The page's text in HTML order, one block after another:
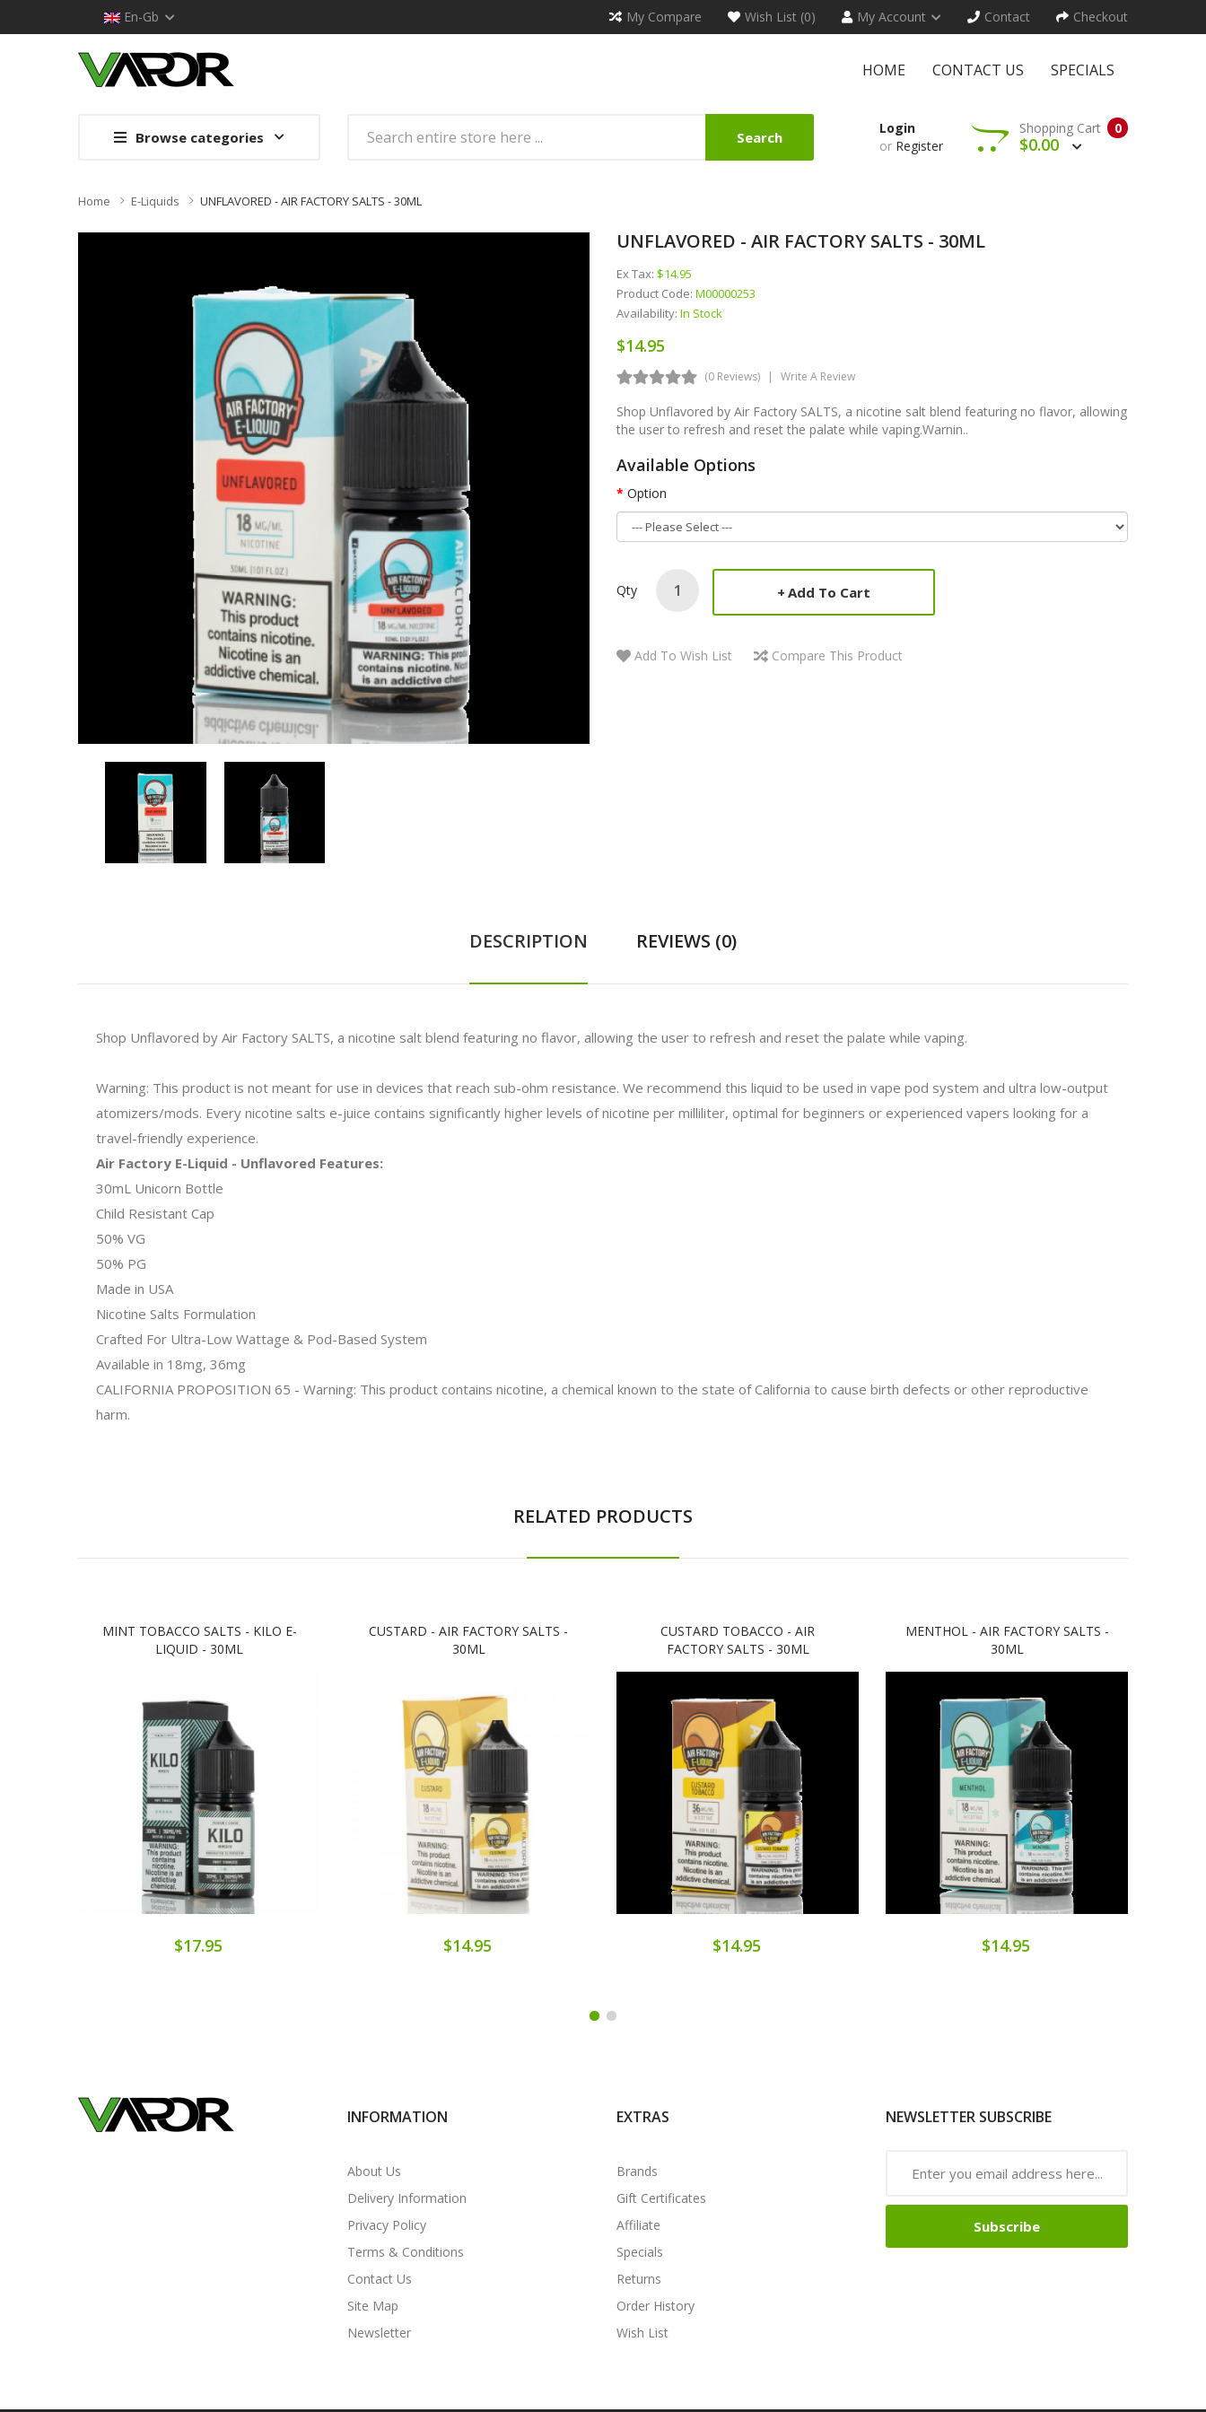
En-Gb My Compare Wish List (0) My Account Contact Checkout
HOME CONTACT US SPECIALS
Browse categories Search
Login
or Register
0
Shopping Cart
$0.00
Home E-Liquids UNFLAVORED - AIR FACTORY SALTS - 30ML
UNFLAVORED - AIR FACTORY SALTS - 30ML
Ex Tax: $14.95
Product Code: M00000253
Availability: In Stock
$14.95
(0 Reviews) Write A Review
Shop Unflavored by Air Factory SALTS, a nicotine salt blend featuring no flavor, allowing
the user to refresh and reset the palate while vaping.Warnin..
Available Options
Option
Qty Add To Cart
Add To Wish List Compare This Product
DESCRIPTION REVIEWS (0)
Shop Unflavored by Air Factory SALTS, a nicotine salt blend featuring no flavor, allowing the user to refresh and reset the palate while vaping.
Warning: This product is not meant for use in devices that reach sub-ohm resistance. We recommend this liquid to be used in vape pod system and ultra low-output
atomizers/mods. Every nicotine salts e-juice contains significantly higher levels of nicotine per milliliter, optimal for beginners or experienced vapers looking for a
travel-friendly experience.
Air Factory E-Liquid - Unflavored Features:
30mL Unicorn Bottle
Child Resistant Cap
50% VG
50% PG
Made in USA
Nicotine Salts Formulation
Crafted For Ultra-Low Wattage & Pod-Based System
Available in 18mg, 36mg
CALIFORNIA PROPOSITION 65 - Warning: This product contains nicotine, a chemical known to the state of California to cause birth defects or other reproductive
harm.
RELATED PRODUCTS
MINT TOBACCO SALTS - KILO E-
LIQUID - 30ML
$17.95
CUSTARD - AIR FACTORY SALTS -
30ML
$14.95
CUSTARD TOBACCO - AIR
FACTORY SALTS - 30ML
$14.95
MENTHOL - AIR FACTORY SALTS -
30ML
$14.95
INFORMATION
About Us
Delivery Information
Privacy Policy
Terms & Conditions
Contact Us
Site Map
Newsletter
EXTRAS
Brands
Gift Certificates
Affiliate
Specials
Returns
Order History
Wish List
NEWSLETTER SUBSCRIBE
Subscribe